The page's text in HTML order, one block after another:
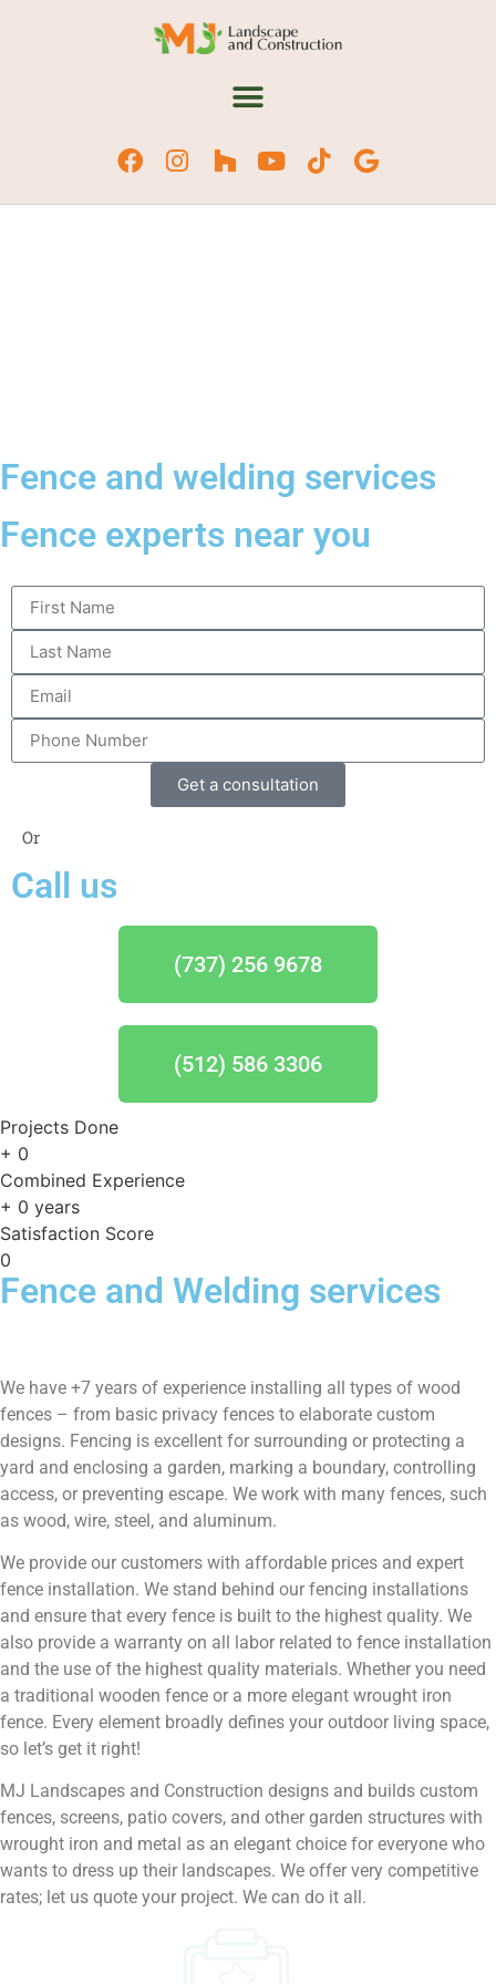
Fence and welding services
Fence experts near you
Get a consultation
Or
Call us
(737) 256 9678
(512) 586 3306
Projects Done
+ 0
Combined Experience
+ 0 years
Satisfaction Score
0
Fence and Welding services
We have +7 years of experience installing all types of wood
fences – from basic privacy fences to elaborate custom
designs. Fencing is excellent for surrounding or protecting a
yard and enclosing a garden, marking a boundary, controlling
access, or preventing escape. We work with many fences, such
as wood, wire, steel, and aluminum.
We provide our customers with affordable prices and expert
fence installation. We stand behind our fencing installations
and ensure that every fence is built to the highest quality. We
also provide a warranty on all labor related to fence installation
and the use of the highest quality materials. Whether you need
a traditional wooden fence or a more elegant wrought iron
fence. Every element broadly defines your outdoor living space,
so let’s get it right!
MJ Landscapes and Construction designs and builds custom
fences, screens, patio covers, and other garden structures with
wrought iron and metal as an elegant choice for everyone who
wants to dress up their landscapes. We offer very competitive
rates; let us quote your project. We can do it all.